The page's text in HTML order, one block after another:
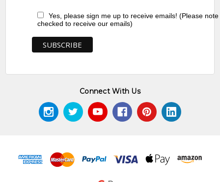
Yes, please sign me up to receive emails! (Please
checked to receive our emails)
Connect With Us